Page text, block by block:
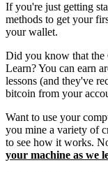
If you're just getting
methods to get your
your wallet.
Did you know that
Learn? You can earn
lessons (and they've
bitcoin from your
Want to use your
you mine a variety of
to see how it works.
your machine as we